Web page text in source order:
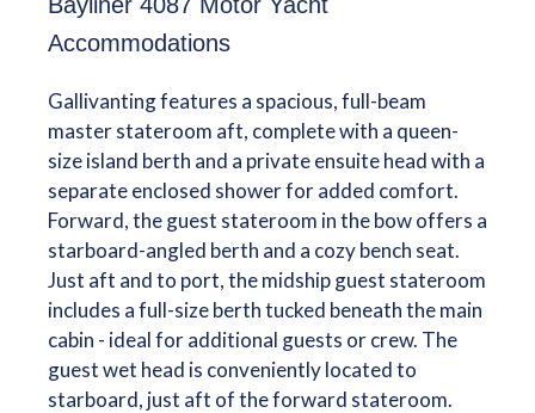
Accommodations
Gallivanting features a spacious, full-beam
master stateroom aft, complete with a queen-
size island berth and a private ensuite head with a
separate enclosed shower for added comfort.
Forward, the guest stateroom in the bow offers a
starboard-angled berth and a cozy bench seat.
Just aft and to port, the midship guest stateroom
includes a full-size berth tucked beneath the main
cabin - ideal for additional guests or crew. The
guest wet head is conveniently located to
starboard, just aft of the forward stateroom.